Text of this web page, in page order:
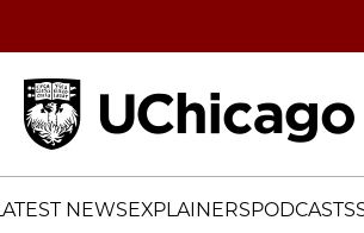
NEWSEXPLAINERSPODCASTS